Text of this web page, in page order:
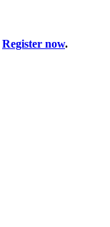
Register now.